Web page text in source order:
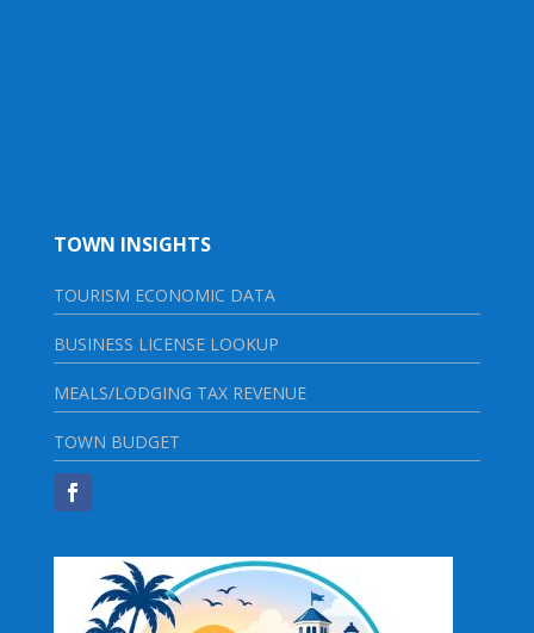
TOWN INSIGHTS
TOURISM ECONOMIC DATA
BUSINESS LICENSE LOOKUP
MEALS/LODGING TAX REVENUE
TOWN BUDGET